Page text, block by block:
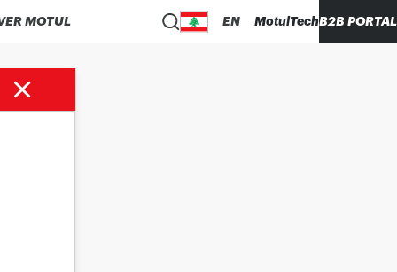
MOTUL EN MotulTechB2B PORTAL